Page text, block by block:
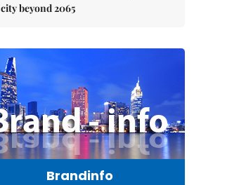
city beyond 2065
Brandinfo